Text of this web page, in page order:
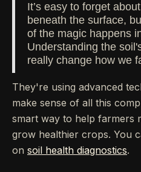
It’s easy to forget
beneath the surface,
of the magic happens
Understanding the
really change how we
They're using advanced
make sense of all this
smart way to help farmers
grow healthier crops. You
on soil health diagnostics.